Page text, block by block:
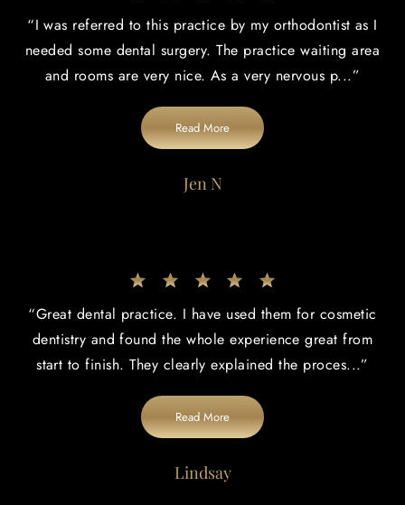
“I was referred to this practice by my orthodontist as I
needed some dental surgery. The practice waiting area
and rooms are very nice. As a very nervous p...”
Read More
Jen N
“Great dental practice. I have used them for cosmetic
dentistry and found the whole experience great from
start to finish. They clearly explained the proces...”
Read More
Lindsay